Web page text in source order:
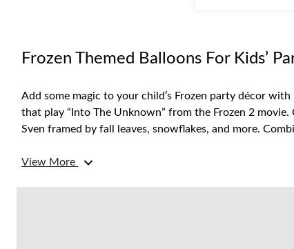
Frozen Themed Balloons For Kids’
Add some magic to your child’s Frozen party décor
that play “Into The Unknown” from the Frozen 2
Sven framed by fall leaves, snowflakes, and more.
For more Frozen-themed party supplies, browse our
View More